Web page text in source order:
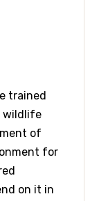
trained
wildlife
of
for
on it in